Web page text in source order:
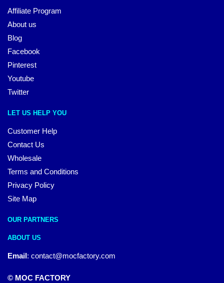
Affiliate Program
About us
Blog
Facebook
Pinterest
Youtube
Twitter
LET US HELP YOU
Customer Help
Contact Us
Wholesale
Terms and Conditions
Privacy Policy
Site Map
OUR PARTNERS
ABOUT US
Email: contact@mocfactory.com
© MOC FACTORY